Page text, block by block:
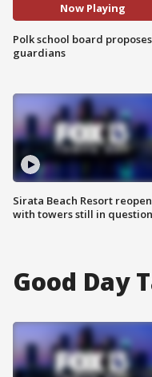
Now Playing
Polk school board proposes
guardians
Sirata Beach Resort
with towers still in question
Good Day